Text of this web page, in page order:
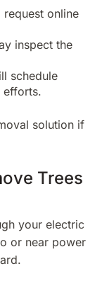
online
inspect the
schedule
efforts.
solution if
Trees
your electric
or near power